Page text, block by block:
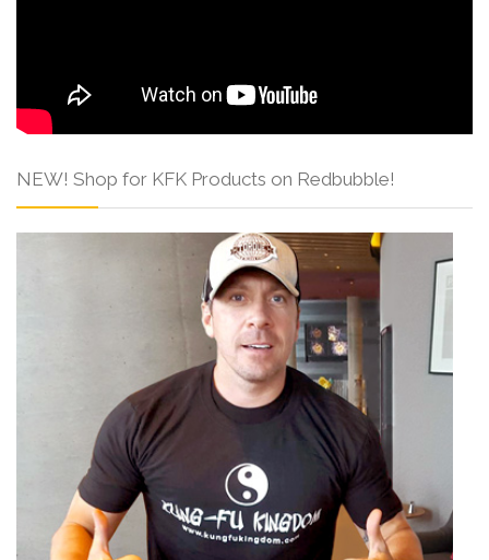
NEW! Shop for KFK Products on Redbubble!